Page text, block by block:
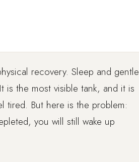
recovery. Sleep and gentle
is the most visible tank, and it is
tired. But here is the problem:
you will still wake up